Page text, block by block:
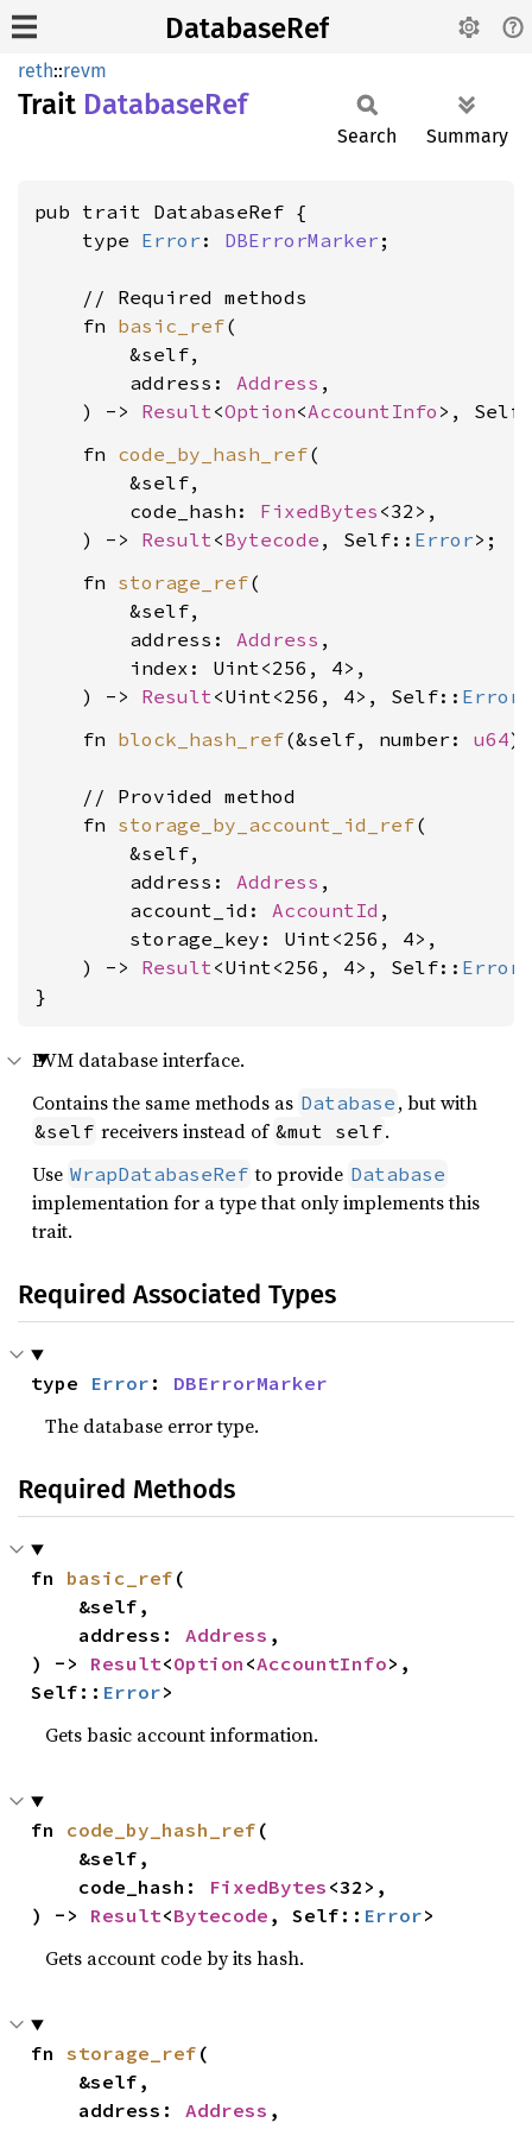
DatabaseRef
reth::revm
Trait DatabaseRef
Search Summary
pub trait DatabaseRef {
    type
Error : DBErrorMarker ;
    // Required methods
    fn
basic_ref(
        &self,
        address:
Address ,
    ) ->
Result<Option<AccountInfo >,
    fn
code_by_hash_ref(
        &self,
        code_hash:
FixedBytes <32>,
    ) ->
Result<Bytecode , Self:: Error
    fn
storage_ref(
        &self,
        address:
Address ,
        index: Uint<256, 4>,
    ) ->
Result<Uint<256, 4>, Self:: Error
    fn
block_hash_ref(&self, number: u64)
    // Provided method
    fn
storage_by_account_id_ref(
        &self,
        address:
Address ,
        account_id:
AccountId ,
        storage_key: Uint<256, 4>,
    ) ->
Result<Uint<256, 4>, Self:: Error
}
EVM database interface.
Contains the same methods as Database , but with
&self receivers instead of &mut self.
Use WrapDatabaseRef to provide Database
implementation for a type that only implements this
trait.
Required Associated Types
type Error : DBErrorMarker
The database error type.
Required Methods
fn basic_ref (
    address:
Address ,
) -> Result<Option <AccountInfo>,
Self:: Error>
Gets basic account information.
fn code_by_hash_ref (
    code_hash:
FixedBytes <32>,
) -> Result<Bytecode , Self:: Error>
Gets account code by its hash.
fn storage_ref (
    address:
Address ,